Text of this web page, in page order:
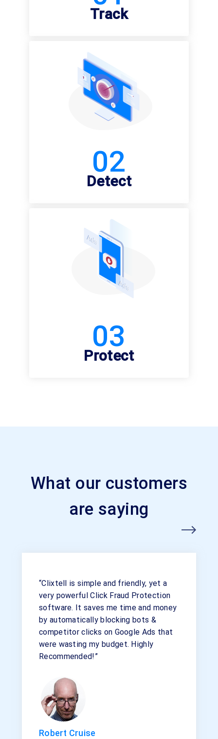
Track
02
Detect
03
Protect
What our customers
are saying
“Clixtell is simple and friendly, yet a
very powerful Click Fraud Protection
software. It saves me time and money
by automatically blocking bots &
competitor clicks on Google Ads that
were wasting my budget. Highly
Recommended!”
Robert Cruise